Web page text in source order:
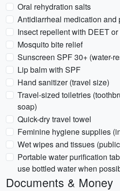
Oral rehydration salts
Antidiarrheal medication and
Insect repellent with DEET
Mosquito bite relief
Sunscreen SPF 30+ (water-
Lip balm with SPF
Hand sanitizer (travel size)
Travel-sized toiletries
soap)
Quick-dry travel towel
Feminine hygiene supplies
Wet wipes and tissues
Portable water purification
use bottled water when
Documents & Money